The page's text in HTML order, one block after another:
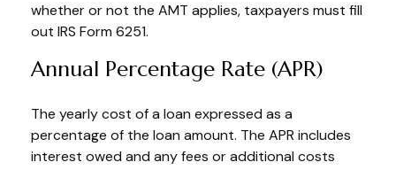
whether or not the AMT applies, taxpayers must fill
out IRS Form 6251.
Annual Percentage Rate (APR)
The yearly cost of a loan expressed as a
percentage of the loan amount. The APR includes
interest owed and any fees or additional costs